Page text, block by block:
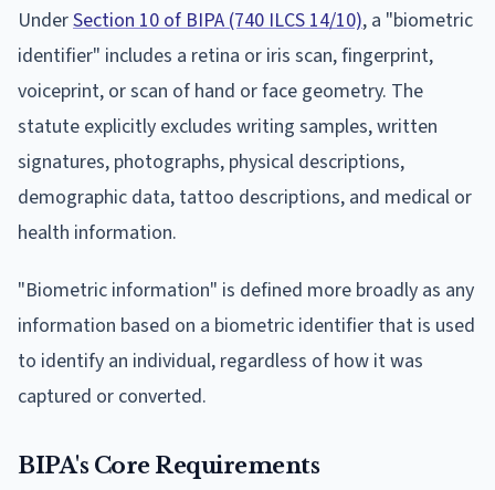
UnderSection 10 of BIPA (740 ILCS 14/10), a "biometric
identifier" includes a retina or iris scan, fingerprint,
voiceprint, or scan of hand or face geometry. The
statute explicitly excludes writing samples, written
signatures, photographs, physical descriptions,
demographic data, tattoo descriptions, and medical or
health information.
"Biometric information" is defined more broadly as any
information based on a biometric identifier that is used
to identify an individual, regardless of how it was
captured or converted.
BIPA's Core Requirements